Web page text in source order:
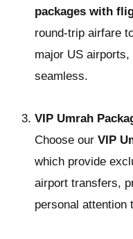
packages with
round-trip airfare
major US
seamless.
VIP Umrah
Choose our VIP
which provide
airport transfers,
personal attention